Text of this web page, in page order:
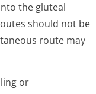
the gluteal
should not be
route may
or